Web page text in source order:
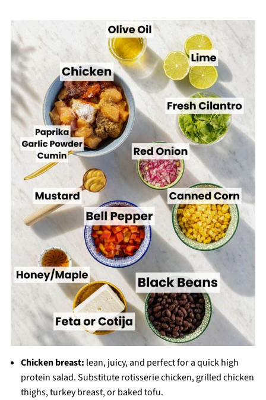
Chicken breast: lean, juicy, and perfect for a quick high
protein salad. Substitute rotisserie chicken, grilled chicken
thighs, turkey breast, or baked tofu.